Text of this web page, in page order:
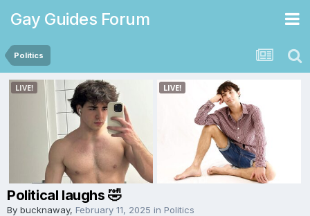
Gay Guides Forum
Politics
Political laughs 🤣
By bucknaway, February 11, 2025 in Politics